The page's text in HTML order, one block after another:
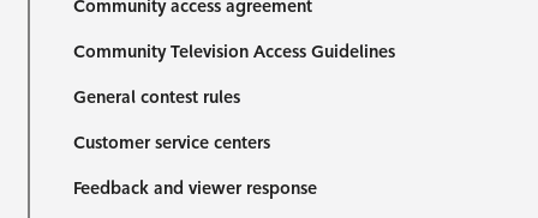
Community access agreement
Community Television Access Guidelines
General contest rules
Customer service centers
Feedback and viewer response